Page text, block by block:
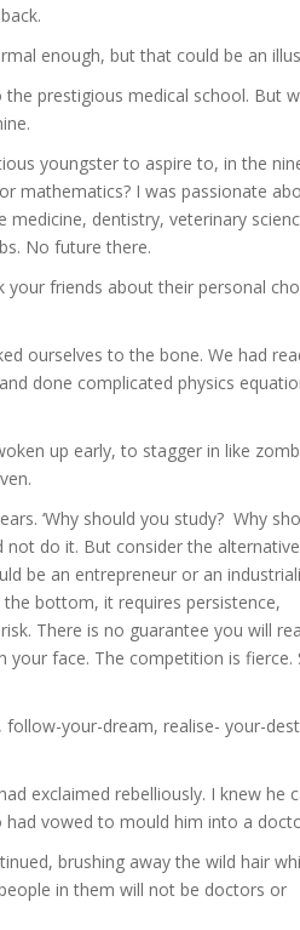
enough, but that could be an
prestigious medical school. But
youngster to aspire to, in the
mathematics? I was passionate
dentistry, veterinary
No future there.
your friends about their personal
ourselves to the bone. We had
done complicated physics
up early, to stagger in like
‘Why should you study? Why
do it. But consider the
be an entrepreneur or an
bottom, it requires persistence,
There is no guarantee you will
face. The competition is fierce.
your-dream, realise- your-
exclaimed rebelliously. I knew he
had vowed to mould him into a
brushing away the wild hair
in them will not be doctors or